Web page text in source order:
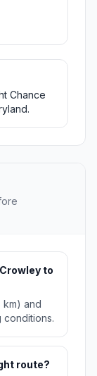
Chance
to
km) and
conditions.
route?